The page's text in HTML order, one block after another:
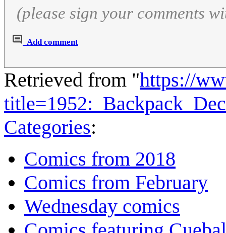
(please sign your comments
Add comment
Retrieved from "https://
Categories:
Comics from 2018
Comics from February
Wednesday comics